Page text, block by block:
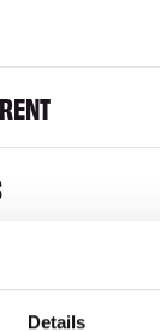
Details